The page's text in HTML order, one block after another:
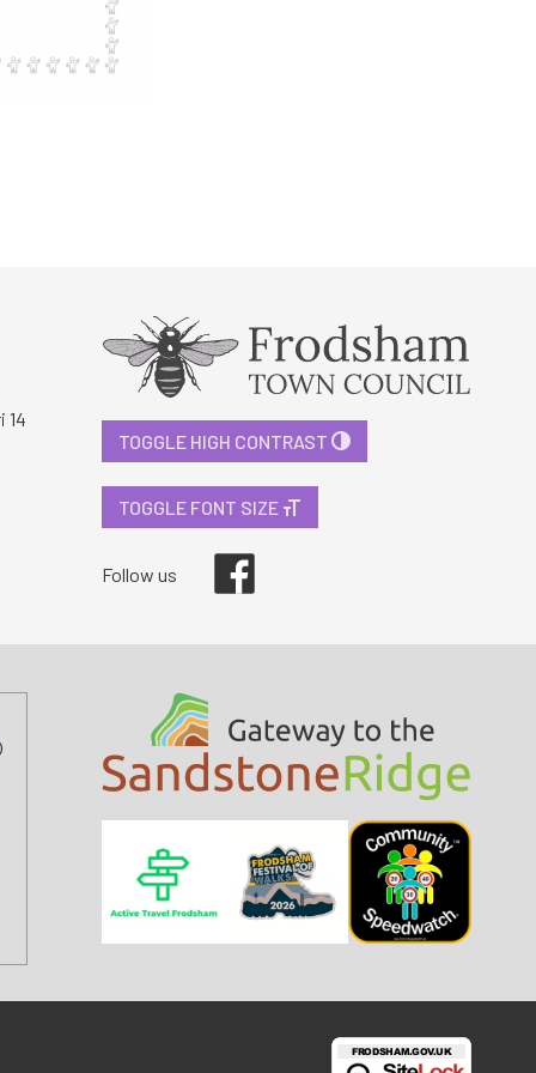
14
TOGGLE HIGH CONTRAST
TOGGLE FONT SIZE
Follow us